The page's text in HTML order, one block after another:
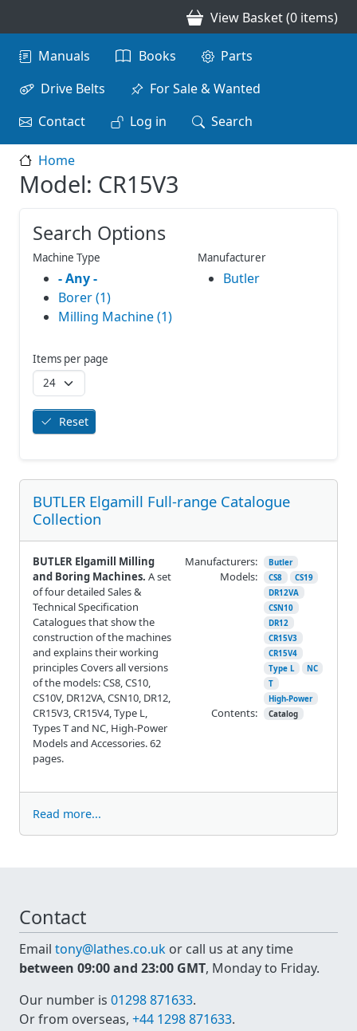
View Basket (0 items)
Main navigation
Manuals Books
Parts
Drive Belts
For Sale & Wanted
Contact
Log in Search
Home
Model: CR15V3
BUTLER Elgamill Full-range Catalogue
Collection
BUTLER Elgamill Milling
and Boring Machines. A set
of four detailed Sales &
Technical Specification
Catalogues that show the
construction of the machines
and explains their working
principles Covers all versions
of the models: CS8, CS10,
CS10V, DR12VA, CSN10, DR12,
CR15V3, CR15V4, Type L,
Types T and NC, High-Power
Models and Accessories. 62
pages.
Manufacturers: Butler
Models: CS8
CS19
DR12VA
CSN10
DR12
CR15V3
CR15V4
Type L
NC
T
High-Power
Contents: Catalog
Read more...
Search Options
Machine Type
- Any -
Borer (1)
Milling Machine (1)
Manufacturer
Butler
Items per page
Reset
Contact
Email tony@lathes.co.uk or call us at any time
between 09:00 and 23:00 GMT, Monday to Friday.
Our number is 01298 871633.
Or from overseas, +44 1298 871633.